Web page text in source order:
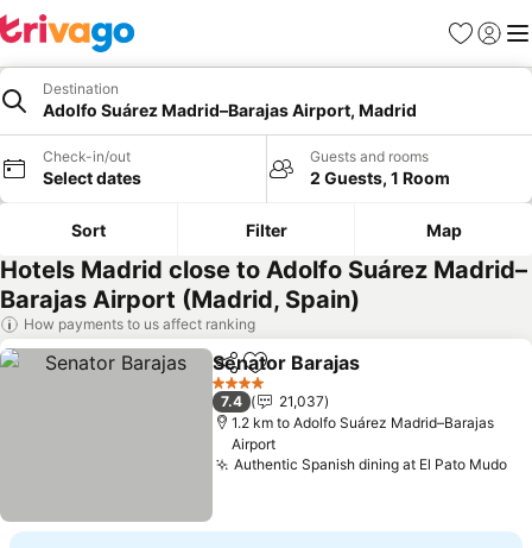
Favorites
Sign in
Destination
Adolfo Suárez Madrid–Barajas Airport, Madrid
Check-in/out
Select dates
Guests and rooms
2 Guests, 1 Room
Sort Filter Map
Hotels Madrid close to Adolfo Suárez Madrid–
Barajas Airport (Madrid, Spain)
How payments to us affect ranking
ShareAdd to favorites
Senator Barajas
4 Stars
7.4
21,037
1.2 km to Adolfo Suárez Madrid–Barajas
Airport
Authentic Spanish dining at El Pato Mudo